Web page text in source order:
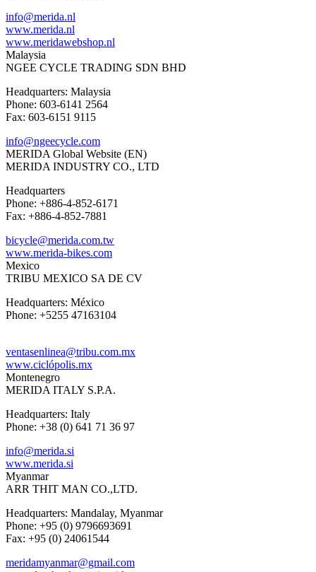
info@merida.nl
www.merida.nl
www.meridawebshop.nl
Malaysia
NGEE CYCLE TRADING SDN BHD
Headquarters: Malaysia
Phone: 603-6141 2564
Fax: 603-6151 9115
info@ngeecycle.com
MERIDA Global Website (EN)
MERIDA INDUSTRY CO., LTD
Headquarters
Phone: +886-4-852-6171
Fax: +886-4-852-7881
bicycle@merida.com.tw
www.merida-bikes.com
Mexico
TRIBU MEXICO SA DE CV
Headquarters: México
Phone: +5255 47163104
ventasenlinea@tribu.com.mx
www.ciclópolis.mx
Montenegro
MERIDA ITALY S.P.A.
Headquarters: Italy
Phone: +38 (0) 641 71 36 97
info@merida.si
www.merida.si
Myanmar
ARR THIT MAN CO.,LTD.
Headquarters: Mandalay, Myanmar
Phone: +95 (0) 9796693691
Fax: +95 (0) 24061544
meridamyanmar@gmail.com